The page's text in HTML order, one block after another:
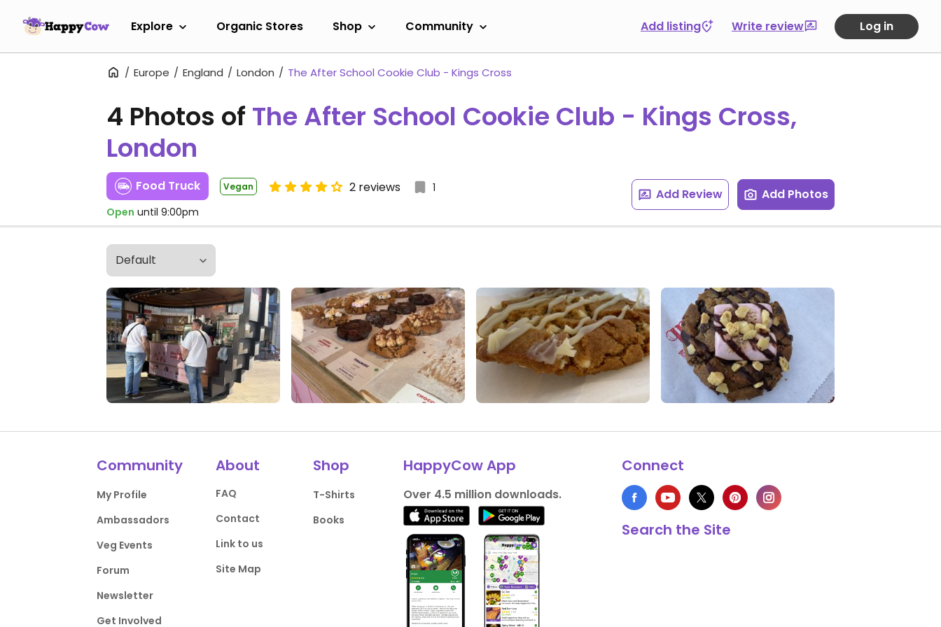
Explore Organic Stores Shop Community Add listing Write review Log in
Europe England London The After School Cookie Club - Kings Cross
4 Photos of The After School Cookie Club - Kings Cross,
London
Food Truck Vegan 2 reviews
1
Open until 9:00pm
Add Review Add Photos
Community
My Profile
Ambassadors
Veg Events
Forum
Newsletter
Get Involved
About
FAQ
Contact
Link to us
Site Map
Shop
T-Shirts
Books
HappyCow App
Over 4.5 million downloads.
Connect
Search the Site